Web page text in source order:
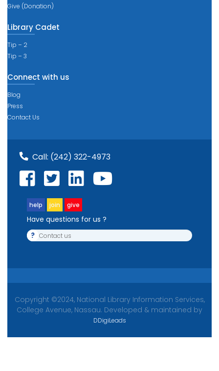
Give (Donation)
Library Cadet
Tip – 2
Tip – 3
Connect with us
Blog
Press
Contact Us
Call: (242) 322-4973
help join give
Have questions for us ?
? Contact us
Copyright ©2024, National Library Information Services,
College Avenue, Nassau. Developed & maintained by
DDigiLeads